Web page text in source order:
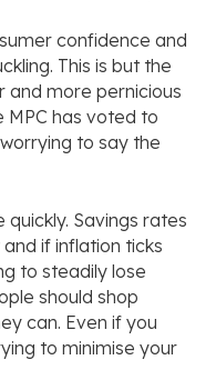
confidence and
This is but the
and more pernicious
has voted to
to say the
Savings rates
if inflation ticks
to steadily lose
should shop
can. Even if you
to minimise your